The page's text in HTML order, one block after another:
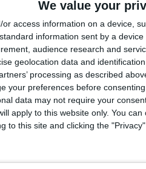
We value your
or access information on a device,
information sent by a
audience research and
geolocation data and
processing as described
your preferences before
data may not require your
apply to this website only. You
to this site and clicking the
VS
COMPETITIONS
RANKING BY COMPETITIONS
Polish First Division
View full ranking
BY DAY OF THE WEEK